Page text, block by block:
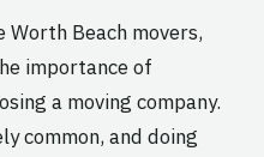
Beach movers,
importance of
a moving company.
common, and doing